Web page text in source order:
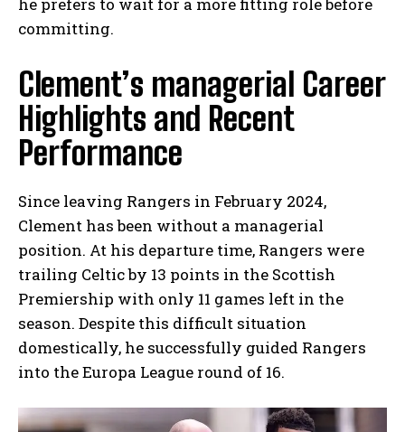
he prefers to wait for a more fitting role before
committing.
Clement’s managerial Career
Highlights and Recent
Performance
Since leaving Rangers in February 2024,
Clement has been without a managerial
position. At his departure time, Rangers were
trailing Celtic by 13 points in the Scottish
Premiership with only 11 games left in the
season. Despite this difficult situation
domestically, he successfully guided Rangers
into the Europa League round of 16.